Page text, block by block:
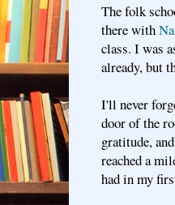
The folk
there with
class. I was
already, but
I'll never
door of the
gratitude,
reached a
had in my